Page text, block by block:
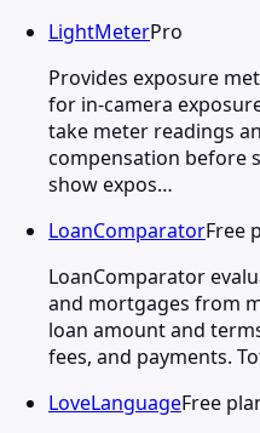
LightMeterPro
Provides exposure
for in-camera
take meter readings
compensation before
show expos…
LoanComparatorFree
LoanComparator
and mortgages from
loan amount and
fees, and payments.
LoveLanguageFree